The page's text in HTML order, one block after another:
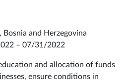
and Herzegovina
– 07/31/2022
and allocation of funds
ensure conditions in